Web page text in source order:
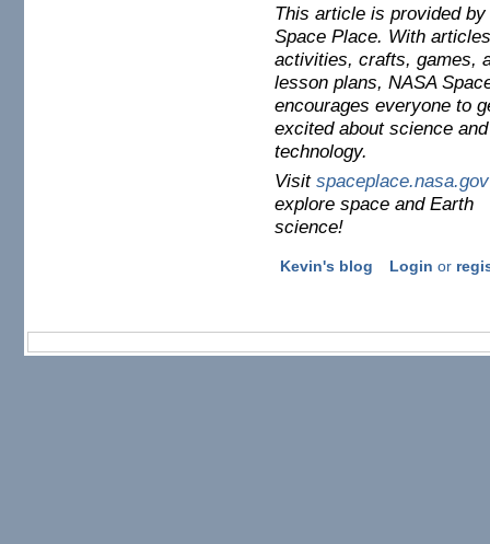
This article is provided by
Space Place. With
activities, crafts, games,
lesson plans, NASA
encourages everyone to
excited about science and
technology.
Visitspaceplace.nasa.gov
explore space and Earth
science!
Kevin's blog Login or